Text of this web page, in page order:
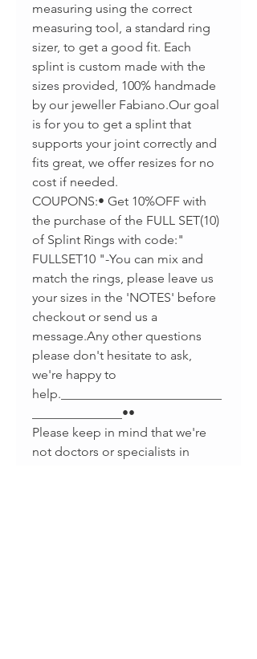
measuring using the correct
measuring tool, a standard ring
sizer, to get a good fit. Each
splint is custom made with the
sizes provided, 100% handmade
by our jeweller Fabiano.Our goal
is for you to get a splint that
supports your joint correctly and
fits great, we offer resizes for no
cost if needed.
COUPONS:• Get 10%OFF with
the purchase of the FULL SET(10)
of Splint Rings with code:"
FULLSET10 "-You can mix and
match the rings, please leave us
your sizes in the 'NOTES' before
checkout or send us a
message.Any other questions
please don't hesitate to ask,
we're happy to
help._________________________
______________••
Please keep in mind that we're
not doctors or specialists in